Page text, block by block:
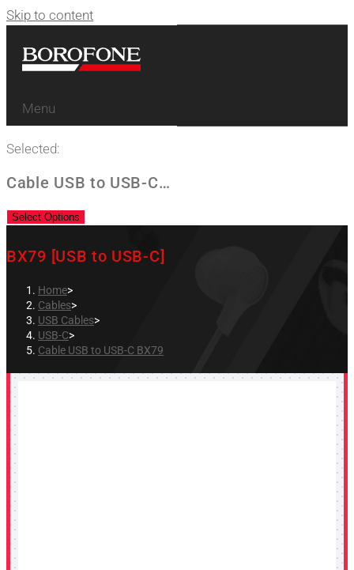
Skip to content
Menu
Selected:
Cable USB to USB-C…
Select Options
BX79 [USB to USB-C]
Home>
Cables>
USB Cables>
USB-C>
Cable USB to USB-C BX79